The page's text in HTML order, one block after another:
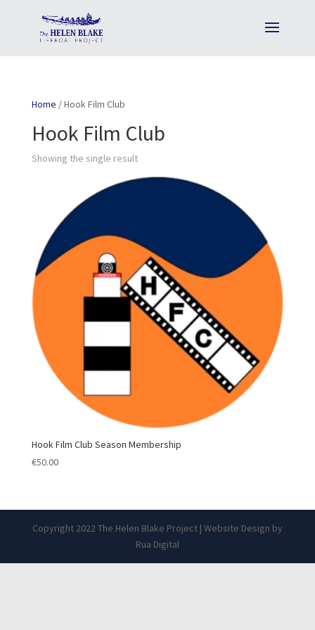
Home / Hook Film Club
Hook Film Club
Showing the single result
Hook Film Club Season Membership
€50.00
Copyright 2022 The Helen Blake Project | Website Design by
Rua Digital